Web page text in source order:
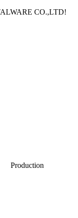
CO.,LTD!
Production